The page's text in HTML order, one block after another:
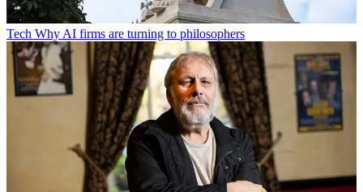
Tech Why AI firms are turning to philosophers